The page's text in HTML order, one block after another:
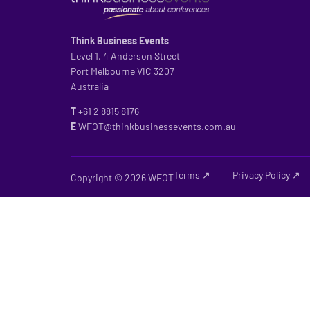
Think Business Events
Level 1, 4 Anderson Street
Port Melbourne VIC 3207
Australia
T+61 2 8815 8176
EWFOT@thinkbusinessevents.com.au
Copyright © 2026 WFOTTerms ↗ Privacy Policy ↗